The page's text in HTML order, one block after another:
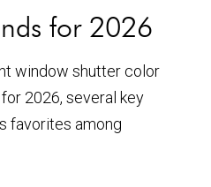
for 2026
window shutter color
2026, several key
favorites among